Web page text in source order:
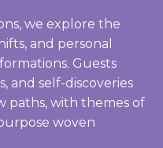
we explore the
and personal
Guests
and self-discoveries
paths, with themes of
woven